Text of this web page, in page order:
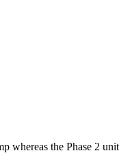
whereas the Phase 2